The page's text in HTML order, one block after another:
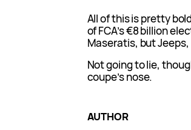
All of this is pretty
of FCA’s €8 billion
Maseratis, but
Not going to lie,
coupe’s nose.
AUTHOR